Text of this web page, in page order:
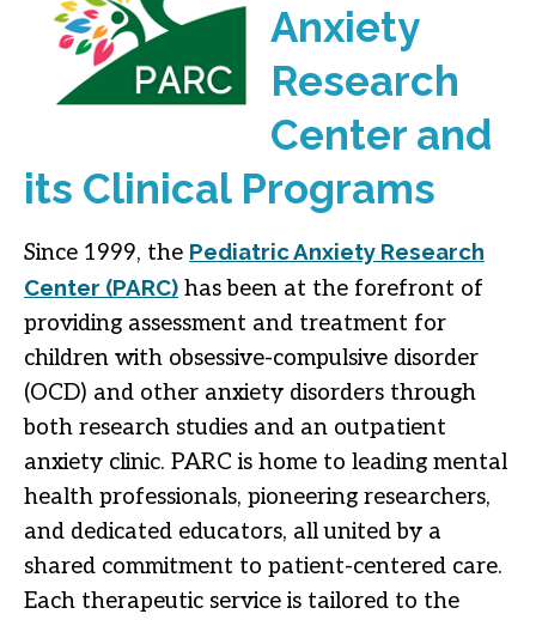
Anxiety
Research
Center and
its Clinical Programs
Since 1999, the Pediatric Anxiety Research
Center (PARC) has been at the forefront of
providing assessment and treatment for
children with obsessive-compulsive disorder
(OCD) and other anxiety disorders through
both research studies and an outpatient
anxiety clinic. PARC is home to leading mental
health professionals, pioneering researchers,
and dedicated educators, all united by a
shared commitment to patient-centered care.
Each therapeutic service is tailored to the